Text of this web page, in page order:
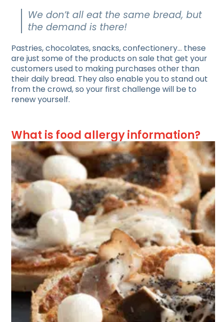
We don’t all eat the same bread, but
the demand is there!
Pastries, chocolates, snacks, confectionery… these
are just some of the products on sale that get your
customers used to making purchases other than
their daily bread. They also enable you to stand out
from the crowd, so your first challenge will be to
renew yourself.
What is food allergy information?